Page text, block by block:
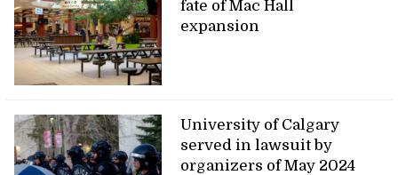
fate of Mac Hall
expansion
University of Calgary
served in lawsuit by
organizers of May 2024